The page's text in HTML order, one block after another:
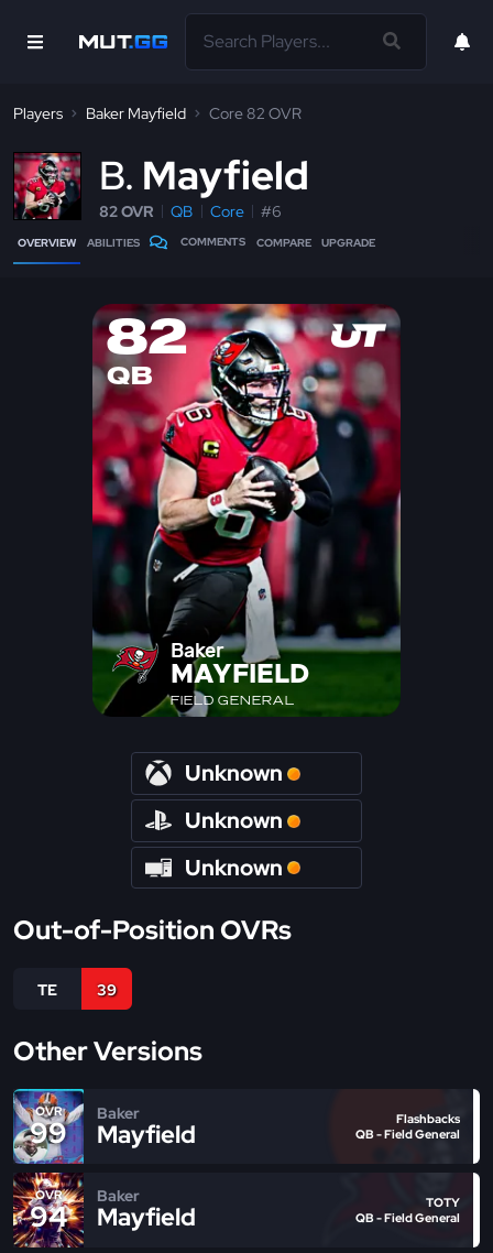
Players Baker Mayfield Core 82 OVR
B Mayfield
82 OVR QB Core #6
OVERVIEW ABILITIES COMMENTS COMPARE UPGRADE
82
QB
Baker
MAYFIELD
FIELD GENERAL
Unknown
Unknown
Unknown
Out-of-Position OVRs
TE 39
Other Versions
OVR
99
Baker
Mayfield
Flashbacks
QB - Field General
OVR
94
Baker
Mayfield
TOTY
QB - Field General